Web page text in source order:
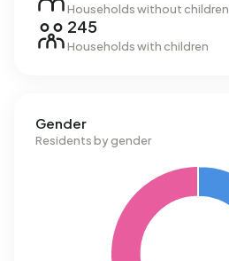
Households without children
245
Households with children
Gender
Residents by gender